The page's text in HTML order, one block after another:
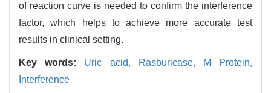
of reaction curve is needed to confirm the interference
factor, which helps to achieve more accurate test
results in clinical setting.
Key words: Uric acid, Rasburicase,
M Protein,
Interference